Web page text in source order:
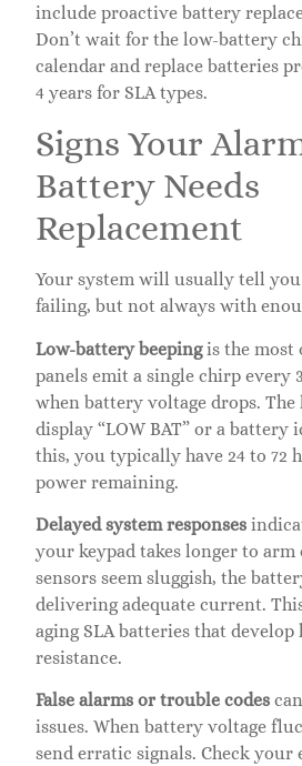
include proactive battery
Don’t wait for the low-battery
calendar and replace batteries
4 years for SLA types.
Signs Your
Battery Needs
Replacement
Your system will usually tell
failing, but not always with
Low-battery beepingis the most
panels emit a single chirp every
when battery voltage drops. The
display “LOW BAT” or a battery
this, you typically have 24 to 72
power remaining.
Delayed system responses
your keypad takes longer to
sensors seem sluggish, the
delivering adequate current.
aging SLA batteries that
resistance.
False alarms or trouble codes
issues. When battery voltage
send erratic signals. Check your